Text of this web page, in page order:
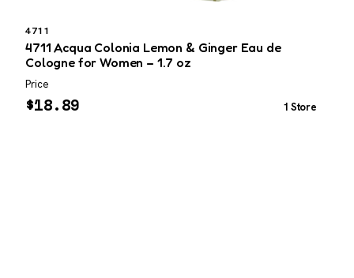
4711
4711 Acqua Colonia Lemon & Ginger Eau de
Cologne for Women – 1.7 oz
Price
$18.89 1 Store